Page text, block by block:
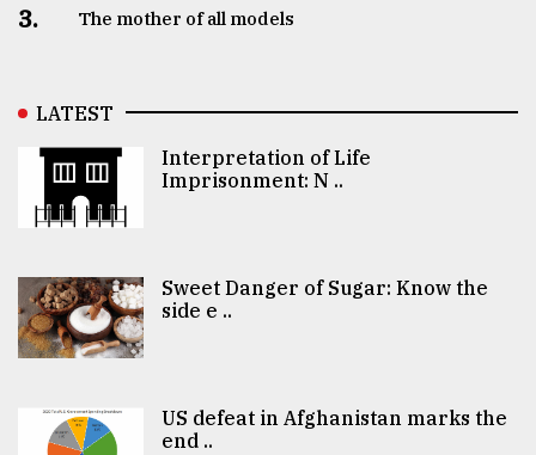
3. The mother of all models
LATEST
Interpretation of Life
Imprisonment: N ..
Sweet Danger of Sugar: Know the
side e ..
US defeat in Afghanistan marks the
end ..